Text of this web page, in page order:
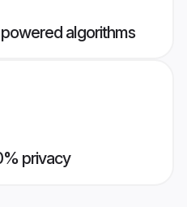
algorithms
privacy